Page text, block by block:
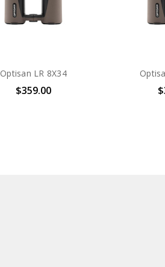
Optisan LR 8X34
$359.00